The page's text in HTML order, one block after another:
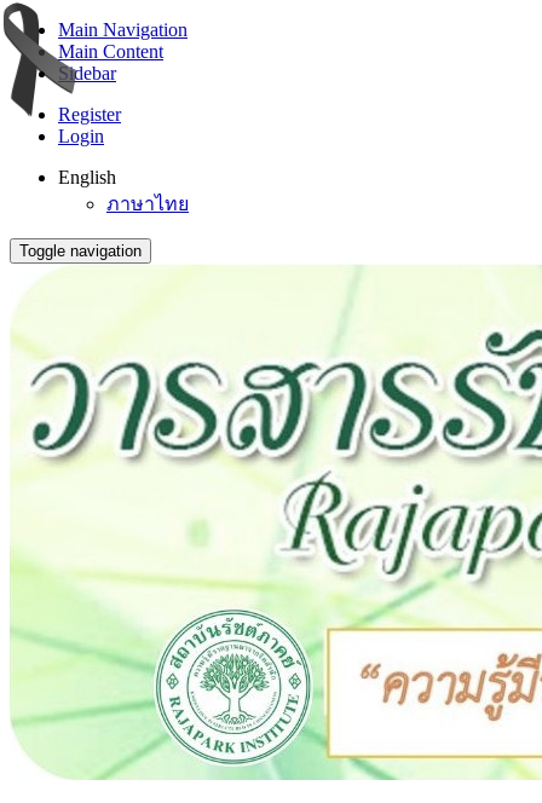
Main Navigation
Main Content
Sidebar
Register
Login
English
ภาษาไทย
Toggle navigation